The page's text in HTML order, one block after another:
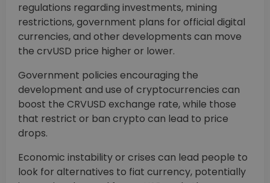
regulations regarding investments, mining
restrictions, government plans for official digital
currencies, and other developments can move
the crvUSD price higher or lower.
Government policies encouraging the
development and use of cryptocurrencies can
boost the CRVUSD exchange rate, while those
that restrict or ban crypto can lead to price
drops.
Economic instability or crises can lead people to
look for alternatives to fiat currency, potentially